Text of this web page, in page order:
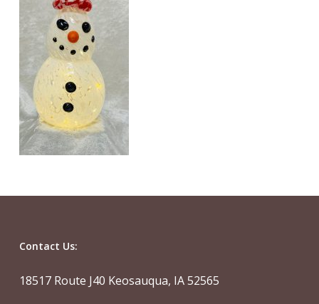
Contact Us:
18517 Route J40 Keosauqua, IA 52565